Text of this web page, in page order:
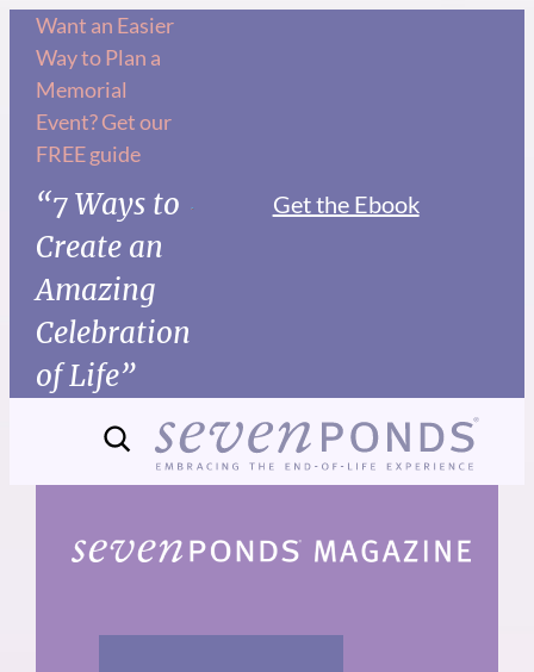
Skip
content
Want an Easier
Way to Plan a
Memorial
Event? Get our
FREE guide
“7 Ways to
Create an
Amazing
Celebration
of Life”
Get the Ebook